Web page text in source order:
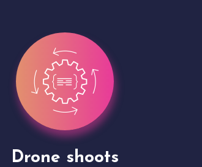
Site Presentation